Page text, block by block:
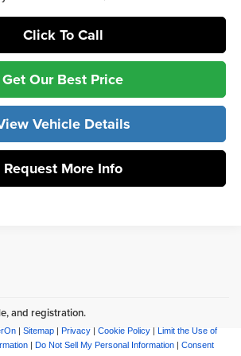
Click To Call
Get Our Best Price
Vehicle Details
Request More Info
and registration.
| Sitemap | Privacy | Cookie Policy | Limit the Use of
| Do Not Sell My Personal Information | Consent